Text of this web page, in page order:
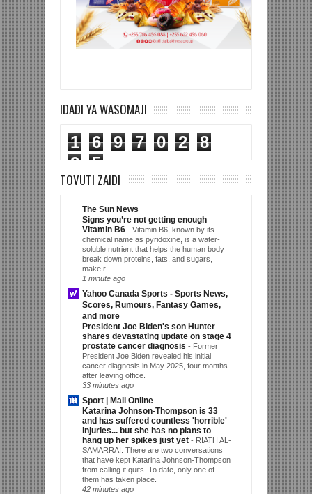
IDADI YA WASOMAJI
1 6 9 7 0 2
8
2
5
TOVUTI ZAIDI
The Sun News
Signs you’re not getting enough
Vitamin B6 - Vitamin B6, known by its
chemical name as pyridoxine, is a water-
soluble nutrient that helps the human body
break down proteins, fats, and sugars,
make r...
1 minute ago
Yahoo Canada Sports - Sports News,
Scores, Rumours, Fantasy Games,
and more
President Joe Biden's son Hunter
shares devastating update on stage 4
prostate cancer diagnosis - Former
President Joe Biden revealed his initial
cancer diagnosis in May 2025, four months
after leaving office.
33 minutes ago
Sport | Mail Online
Katarina Johnson-Thompson is 33
and has suffered countless 'horrible'
injuries... but she has no plans to
hang up her spikes just yet - RIATH AL-
SAMARRAI: There are two conversations
that have kept Katarina Johnson-Thompson
from calling it quits. To date, only one of
them has taken place.
42 minutes ago